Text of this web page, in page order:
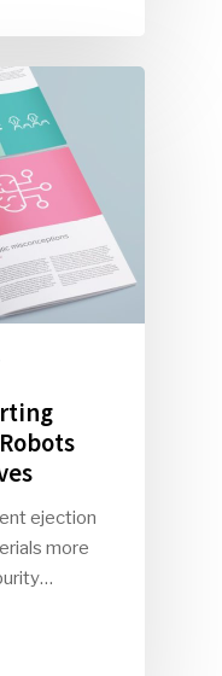
ejection
more
Submit An Event
Company
People News
Photo Gallery
ReMA’s Monthly Photo